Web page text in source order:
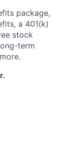
package,
a 401(k)
stock
term